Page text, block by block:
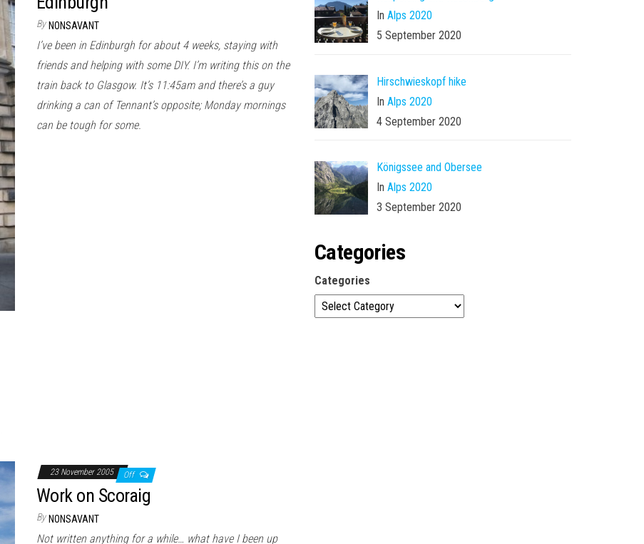
By NONSAVANT
I’ve been in Edinburgh for about 4 weeks, staying with
friends and helping with some DIY. I’m writing this on the
train back to Glasgow. It’s 11:45am and there’s a guy
drinking a can of Tennant’s opposite; Monday mornings
can be tough for some.
23 November 2005 Off
Work on Scoraig
By NONSAVANT
Not written anything for a while… what have I been up
In Alps 2020
5 September 2020
Hirschwieskopf hike
In Alps 2020
4 September 2020
Königssee and Obersee
In Alps 2020
3 September 2020
Categories
Categories